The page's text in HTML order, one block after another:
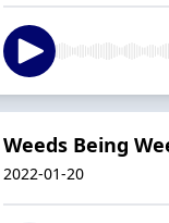
Weeds Being
2022-01-20